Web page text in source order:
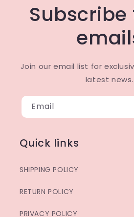
Subscribe
Join our email list for
latest news.
Email
Quick links
SHIPPING POLICY
RETURN POLICY
PRIVACY POLICY